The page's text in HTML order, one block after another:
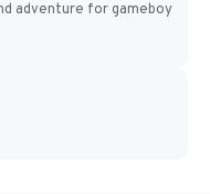
adventure for gameboy